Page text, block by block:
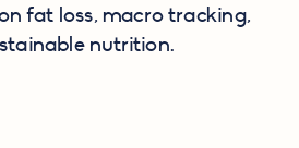
fat loss, macro tracking,
nutrition.